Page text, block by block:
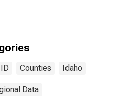
Counties Idaho
Data